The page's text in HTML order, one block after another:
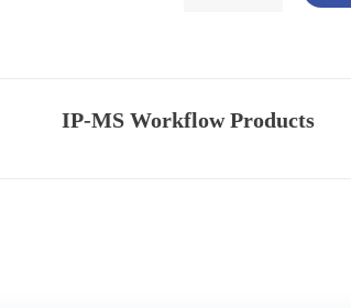
IP-MS Workflow Products